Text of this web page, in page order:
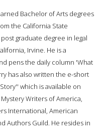
Bachelor of Arts degrees
the California State
graduate degree in legal
Irvine. He is a
pens the daily column 'What
has also written the e-short
which is available on
Writers of America,
International, American
Authors Guild. He resides in